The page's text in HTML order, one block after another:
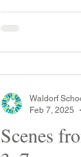
Sunflower Kindergarten
Scenes
Waldorf
Feb 7, 2025